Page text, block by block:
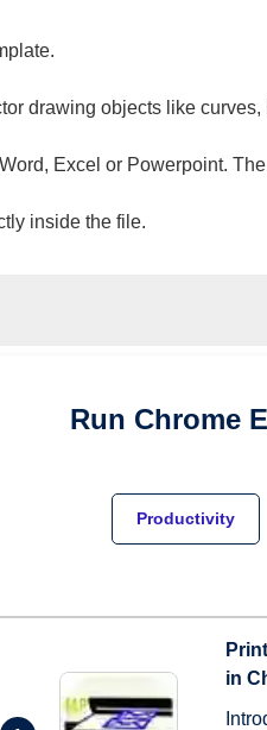
drawing objects like curves,
Excel or Powerpoint.
inside the file.
Run Chrome
Productivity
in